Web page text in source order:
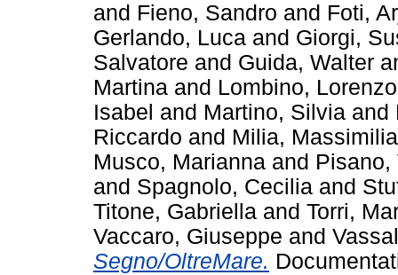
and Fieno, Sandro and Foti,
Gerlando, Luca and Giorgi,
Salvatore and Guida, Walter
Martina and Lombino, Lorenzo
Isabel and Martino, Silvia and
Riccardo and Milia,
Musco, Marianna and Pisano,
and Spagnolo, Cecilia and
Titone, Gabriella and Torri,
Vaccaro, Giuseppe and
Segno/OltreMare.